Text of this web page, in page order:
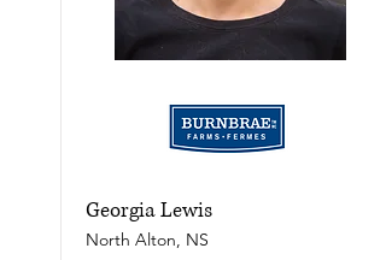
Georgia Lewis
North Alton, NS